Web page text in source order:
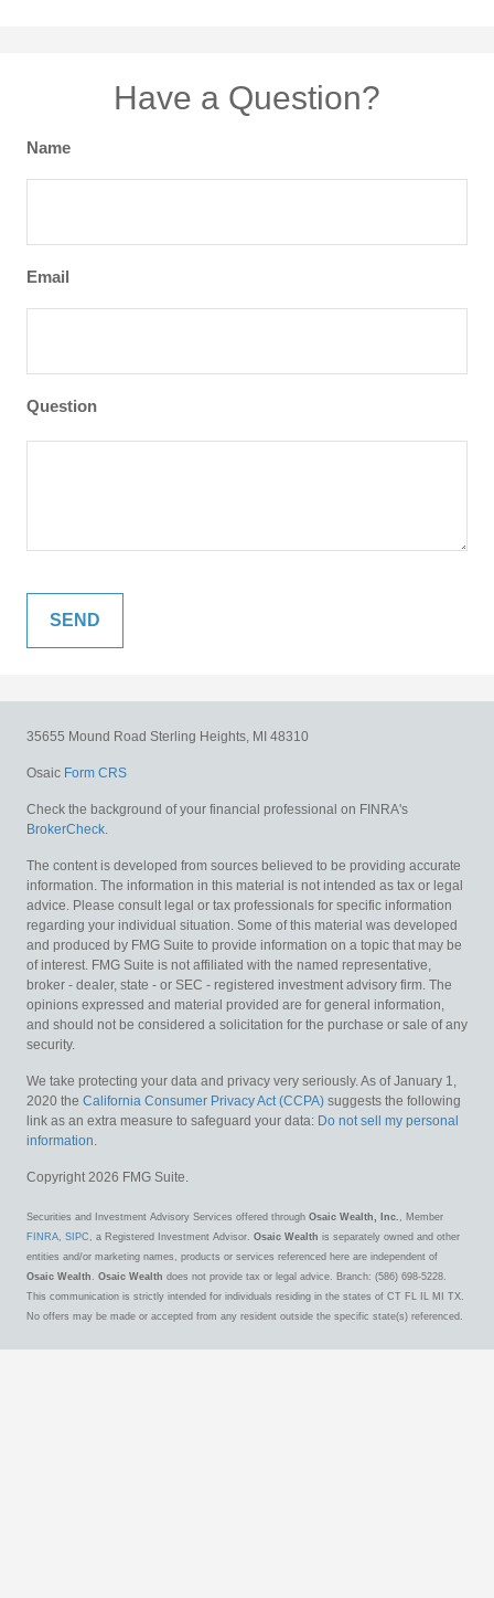
Have a Question?
Name
Email
Question
35655 Mound Road Sterling Heights, MI 48310
Osaic Form CRS
Check the background of your financial professional on FINRA's
BrokerCheck.
The content is developed from sources believed to be providing accurate
information. The information in this material is not intended as tax or legal
advice. Please consult legal or tax professionals for specific information
regarding your individual situation. Some of this material was developed
and produced by FMG Suite to provide information on a topic that may be
of interest. FMG Suite is not affiliated with the named representative,
broker - dealer, state - or SEC - registered investment advisory firm. The
opinions expressed and material provided are for general information,
and should not be considered a solicitation for the purchase or sale of any
security.
We take protecting your data and privacy very seriously. As of January 1,
2020 the California Consumer Privacy Act (CCPA) suggests the following
link as an extra measure to safeguard your data: Do not sell my personal
information.
Copyright 2026 FMG Suite.
Securities and Investment Advisory Services offered through Osaic Wealth, Inc. , Member
FINRA, SIPC , a Registered Investment Advisor. Osaic Wealth is separately owned and other
entities and/or marketing names, products or services referenced here are independent of
Osaic Wealth . Osaic Wealth does not provide tax or legal advice. Branch: (586) 698-5228.
This communication is strictly intended for individuals residing in the states of CT FL IL MI TX.
No offers may be made or accepted from any resident outside the specific state(s) referenced.